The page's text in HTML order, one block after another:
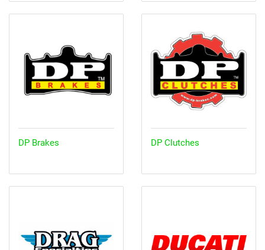
DP Brakes DP Clutches